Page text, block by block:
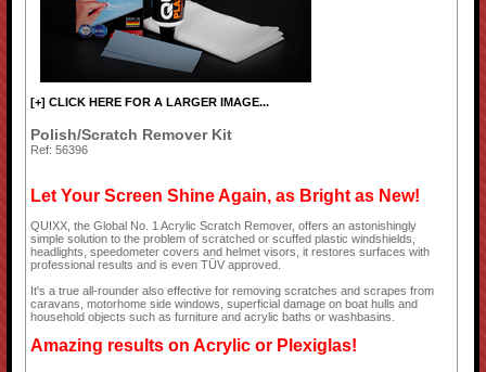
[+] CLICK HERE FOR A LARGER IMAGE...
Polish/Scratch Remover Kit
Ref: 56396
Let Your Screen Shine Again, as Bright as New!
QUIXX, the Global No. 1 Acrylic Scratch Remover, offers an astonishingly
simple solution to the problem of scratched or scuffed plastic windshields,
headlights, speedometer covers and helmet visors, it restores surfaces with
professional results and is even TÜV approved.
It's a true all-rounder also effective for removing scratches and scrapes from
caravans, motorhome side windows, superficial damage on boat hulls and
household objects such as furniture and acrylic baths or washbasins.
Amazing results on Acrylic or Plexiglas!